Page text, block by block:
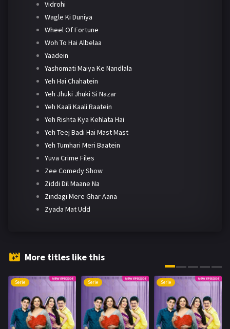
Vidrohi
Wagle Ki Duniya
Wheel Of Fortune
Woh To Hai Albelaa
Yaadein
Yashomati Maiya Ke Nandlala
Yeh Hai Chahatein
Yeh Jhuki Jhuki Si Nazar
Yeh Kaali Kaali Raatein
Yeh Rishta Kya Kehlata Hai
Yeh Teej Badi Hai Mast Mast
Yeh Tumhari Meri Baatein
Yuva Crime Files
Zee Comedy Show
Ziddi Dil Maane Na
Zindagi Mere Ghar Aana
Zyada Mat Udd
More titles like this
Serie Serie Serie